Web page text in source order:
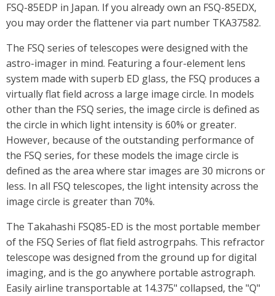
FSQ-85EDP in Japan. If you already own an FSQ-85EDX,
you may order the flattener via part number TKA37582.
The FSQ series of telescopes were designed with the
astro-imager in mind. Featuring a four-element lens
system made with superb ED glass, the FSQ produces a
virtually flat field across a large image circle. In models
other than the FSQ series, the image circle is defined as
the circle in which light intensity is 60% or greater.
However, because of the outstanding performance of
the FSQ series, for these models the image circle is
defined as the area where star images are 30 microns or
less. In all FSQ telescopes, the light intensity across the
image circle is greater than 70%.
The Takahashi FSQ85-ED is the most portable member
of the FSQ Series of flat field astrogrpahs. This refractor
telescope was designed from the ground up for digital
imaging, and is the go anywhere portable astrograph.
Easily airline transportable at 14.375" collapsed, the "Q"